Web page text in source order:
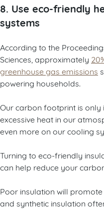
8. Use eco-friendly
systems
According to the
Sciences, approximately
greenhouse gas emissions
powering households.
Our carbon footprint is
excessive heat in our
even more on our cooling
Turning to eco-friendly
can help reduce your
Poor insulation will
and synthetic insulation